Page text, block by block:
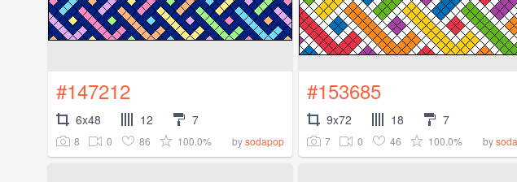
#147212
6x48 12 7
8 0 86 100.0% bysodapop
#153685
9x72 18 7
7 0 46 100.0% by